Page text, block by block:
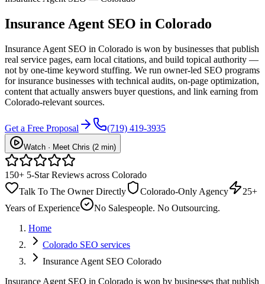
Insurance Agent SEO in Colorado
Insurance Agent SEO in Colorado is won by businesses that publish
real service pages, earn local citations, and build topical authority —
not by one-time keyword stuffing. We run owner-led SEO programs
for insurance businesses with technical audits, on-page optimization,
content that actually answers buyer questions, and link earning from
Colorado-relevant sources.
Get a Free Proposal (719) 419-3935
Watch · Meet Chris (2 min)
150+ 5-Star Reviews across Colorado
Talk To The Owner Directly
Colorado-Only Agency
25+
Years of Experience
No Salespeople. No Outsourcing.
Home
Colorado SEO services
Insurance Agent SEO Colorado
Insurance Agent SEO in Colorado is won by businesses that publish